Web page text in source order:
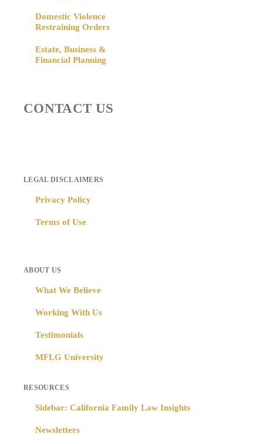
Domestic Violence
Restraining Orders
Estate, Business &
Financial Planning
CONTACT US
LEGAL DISCLAIMERS
Privacy Policy
Terms of Use
ABOUT US
What We Believe
Working With Us
Testimonials
MFLG University
RESOURCES
Sidebar: California Family Law Insights
Newsletters